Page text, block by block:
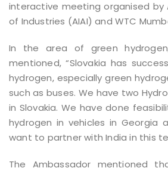
interactive meeting organised by
of Industries (AIAI) and WTC
In the area of green
mentioned, “Slovakia has
hydrogen, especially green
such as buses. We have two
in Slovakia. We have done
hydrogen in vehicles in Georgia
want to partner with India in this
The Ambassador mentioned